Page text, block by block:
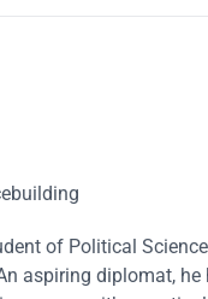
of Political
aspiring diplomat, he